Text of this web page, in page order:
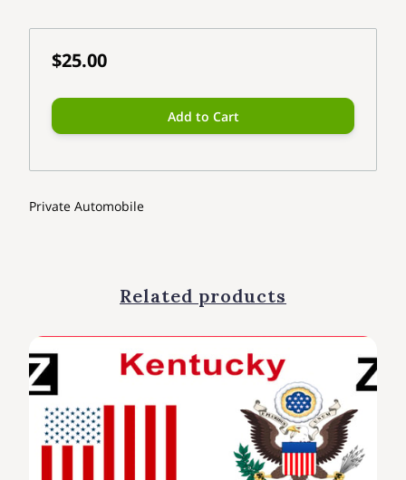
$25.00
Add to Cart
Private Automobile
Related products